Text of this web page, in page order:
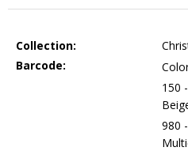
Collection:
Barcode:
150 -
980 -